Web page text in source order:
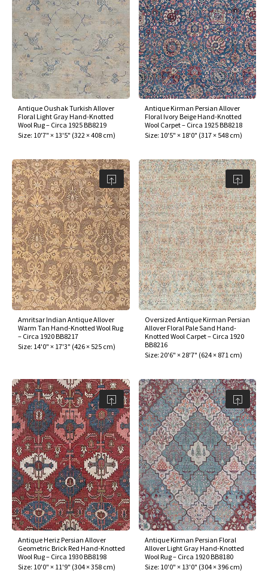
Antique Oushak Turkish Allover
Floral Light Gray Hand-Knotted
Wool Rug – Circa 1925 BB8219
Size: 10'7" × 13'5" (322 × 408 cm)
Antique Kirman Persian Allover
Floral Ivory Beige Hand-Knotted
Wool Carpet – Circa 1925 BB8218
Size: 10'5" × 18'0" (317 × 548 cm)
Amritsar Indian Antique Allover
Warm Tan Hand-Knotted Wool Rug
– Circa 1920 BB8217
Size: 14'0" × 17'3" (426 × 525 cm)
Oversized Antique Kirman Persian
Allover Floral Pale Sand Hand-
Knotted Wool Carpet – Circa 1920
BB8216
Size: 20'6" × 28'7" (624 × 871 cm)
Antique Heriz Persian Allover
Geometric Brick Red Hand-Knotted
Wool Rug – Circa 1930 BB8198
Size: 10'0" × 11'9" (304 × 358 cm)
Antique Kirman Persian Floral
Allover Light Gray Hand-Knotted
Wool Rug – Circa 1920 BB8180
Size: 10'0" × 13'0" (304 × 396 cm)